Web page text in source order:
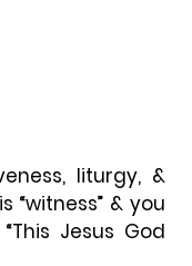
liturgy, &
& you
“This Jesus God